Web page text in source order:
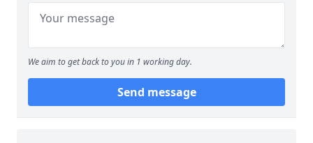
We aim to get back to you in 1 working day.
Send message